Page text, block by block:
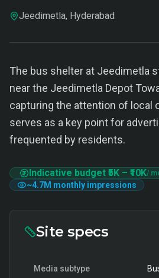
Jeedimetla, Hyderabad
The bus shelter at Jeedimetla
near the Jeedimetla Depot
capturing the attention of local
serves as a key point for
frequented by residents.
Indicative budget ₹5K – ₹10K/
~4.7M monthly impressions
Site specs
Media subtype